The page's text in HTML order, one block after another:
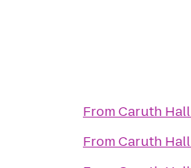
FromCaruth Hall
FromCaruth Hall